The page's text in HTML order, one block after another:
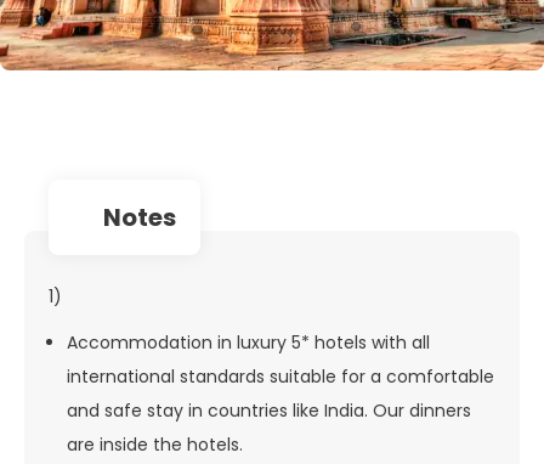
notes
1)
Accommodation in luxury 5* hotels with all
international standards suitable for a comfortable
and safe stay in countries like India. Our dinners
are inside the hotels.